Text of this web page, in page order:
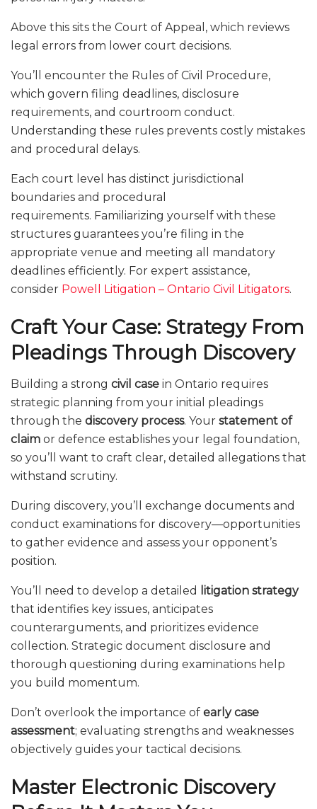
Above this sits the Court of Appeal, which reviews
legal errors from lower court decisions.
You’ll encounter the Rules of Civil Procedure,
which govern filing deadlines, disclosure
requirements, and courtroom conduct.
Understanding these rules prevents costly mistakes
and procedural delays.
Each court level has distinct jurisdictional
boundaries and procedural
requirements. Familiarizing yourself with these
structures guarantees you’re filing in the
appropriate venue and meeting all mandatory
deadlines efficiently. For expert assistance,
consider Powell Litigation – Ontario Civil Litigators.
Craft Your Case: Strategy From
Pleadings Through Discovery
Building a strong civil case in Ontario requires
strategic planning from your initial pleadings
through the discovery process. Your statement of
claim or defence establishes your legal foundation,
so you’ll want to craft clear, detailed allegations that
withstand scrutiny.
During discovery, you’ll exchange documents and
conduct examinations for discovery—opportunities
to gather evidence and assess your opponent’s
position.
You’ll need to develop a detailed
litigation strategy
that identifies key issues, anticipates
counterarguments, and prioritizes evidence
collection. Strategic document disclosure and
thorough questioning during examinations help
you build momentum.
Don’t overlook the importance of early case
assessment; evaluating strengths and weaknesses
objectively guides your tactical decisions.
Master Electronic Discovery